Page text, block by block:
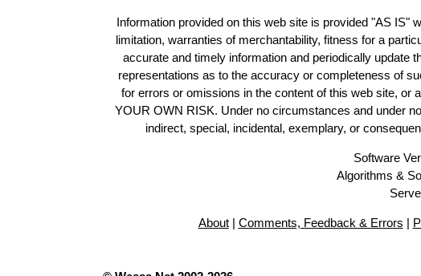
Information provided on this web site is provided "AS IS"
limitation, warranties of merchantability, fitness for a
accurate and timely information and periodically update
representations as to the accuracy or completeness of
for errors or omissions in the content of this web site, or
YOUR OWN RISK. Under no circumstances and under
indirect, special, incidental, exemplary, or
Software
Algorithms &
About| Comments, Feedback & Errors |